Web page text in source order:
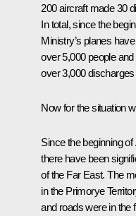
200 aircraft made 30
In total, since the
Ministry’s planes
over 5,000 people
over 3,000
Now for the situation
Since the beginning
there have been
of the Far East. The
in the Primorye
and roads were in the